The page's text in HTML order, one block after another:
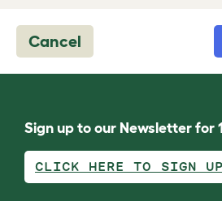
Cancel
Sign up to our Newsletter for
CLICK HERE TO SIGN UP